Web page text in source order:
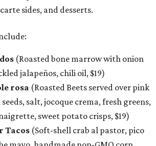
sides, and desserts.
(Roasted bone marrow with onion
jalapeños, chili oil, $19)
rosa (Roasted Beets served over pink
salt, jocoque crema, fresh greens,
sweet potato crisps, $19)
Tacos (Soft-shell crab al pastor, pico